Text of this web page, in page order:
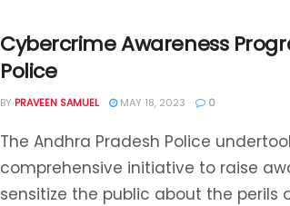
Cybercrime Awareness
Police
BY PRAVEEN SAMUEL MAY 18, 2023 0
The Andhra Pradesh Police
comprehensive initiative to raise
sensitize the public about the perils